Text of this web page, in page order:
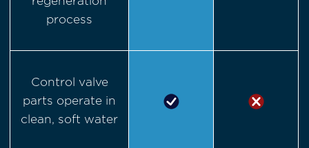
process
Control valve
parts operate in
clean, soft water